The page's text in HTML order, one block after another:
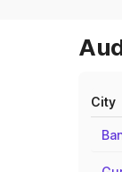
City